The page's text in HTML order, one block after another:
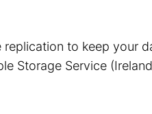
replication to keep your
Storage Service